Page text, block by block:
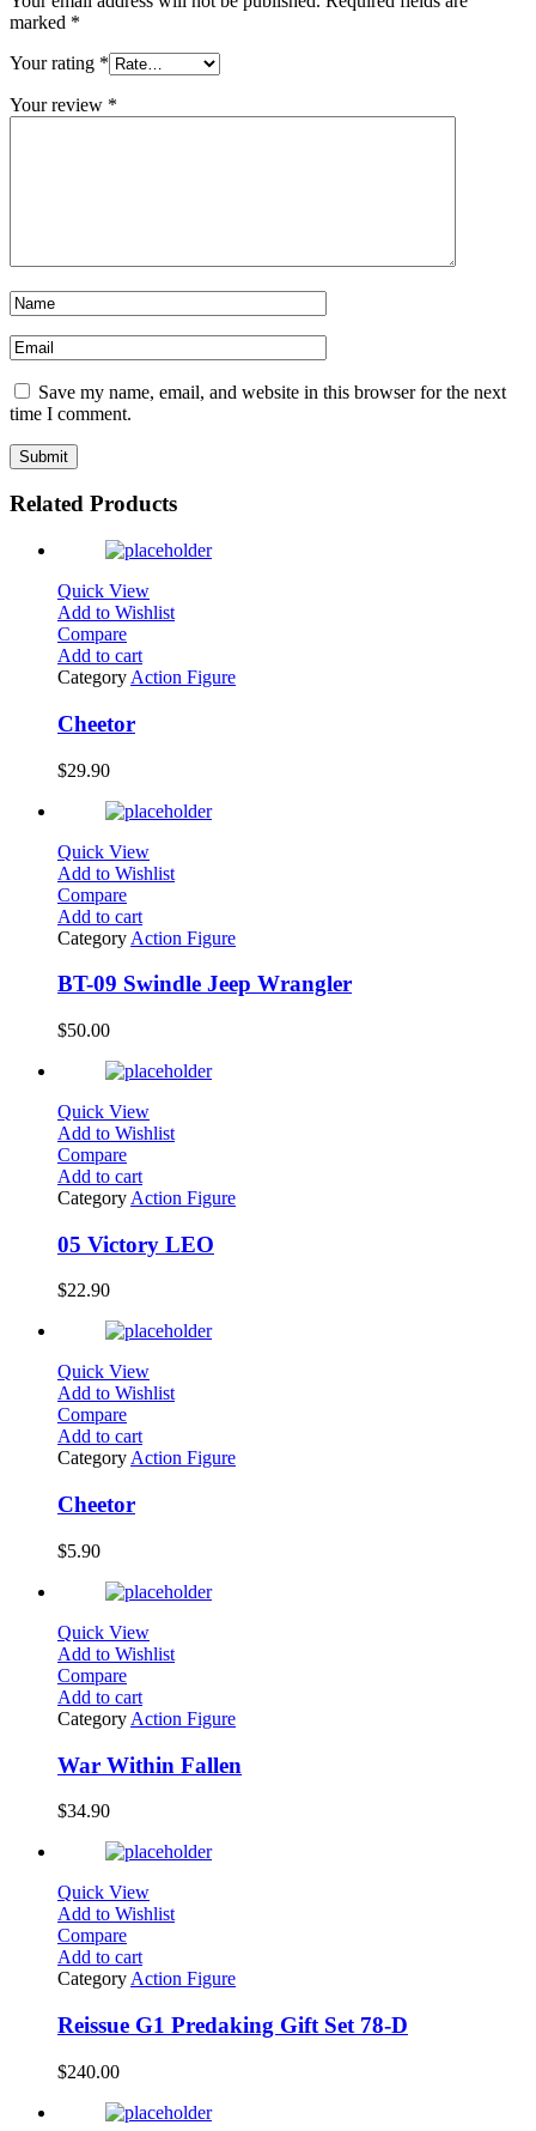
marked *
Your rating *
Your review *
Save my name, email, and website in this browser for the next
time I comment.
Related Products
Quick View
Add to Wishlist
Compare
Add to cart
Category Action Figure
Cheetor
$29.90
Quick View
Add to Wishlist
Compare
Add to cart
Category Action Figure
BT-09 Swindle Jeep Wrangler
$50.00
Quick View
Add to Wishlist
Compare
Add to cart
Category Action Figure
05 Victory LEO
$22.90
Quick View
Add to Wishlist
Compare
Add to cart
CategoryAction Figure
Cheetor
$5.90
Quick View
Add to Wishlist
Compare
Add to cart
Category Action Figure
War Within Fallen
$34.90
Quick View
Add to Wishlist
Compare
Add to cart
Category Action Figure
Reissue G1 Predaking Gift Set 78-D
$240.00